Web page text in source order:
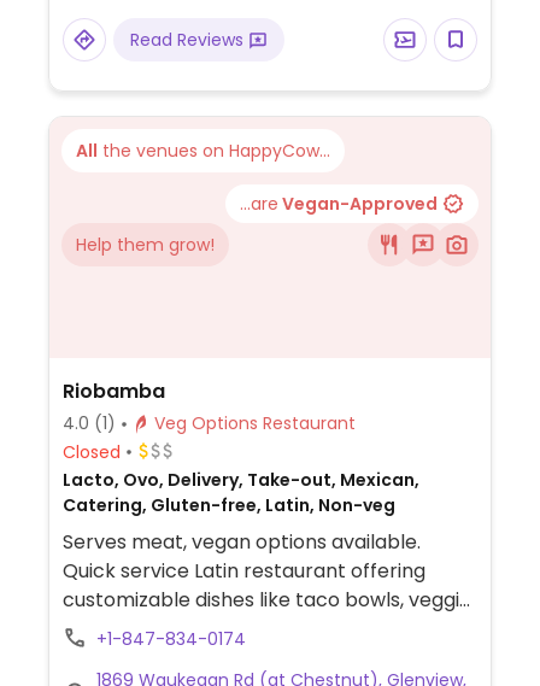
Read Reviews
All the venues on HappyCow...
...are Vegan-Approved
Help them grow!
Riobamba
4.0 (1)
Veg Options Restaurant
Closed
Lacto, Ovo, Delivery, Take-out, Mexican,
Catering, Gluten-free, Latin, Non-veg
Serves meat, vegan options available.
Quick service Latin restaurant offering
customizable dishes like taco bowls, veggie
bowls, salad bowls, tacos, and sandwiches
+1-847-834-0174
1869 Waukegan Rd (at Chestnut), Glenview,